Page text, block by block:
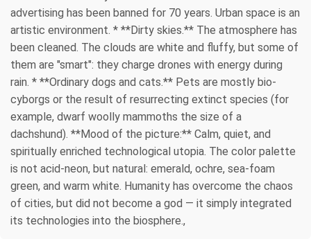
advertising has been banned for 70 years. Urban space is an
artistic environment. * **Dirty skies.** The atmosphere has
been cleaned. The clouds are white and fluffy, but some of
them are "smart": they charge drones with energy during
rain. * **Ordinary dogs and cats.** Pets are mostly bio-
cyborgs or the result of resurrecting extinct species (for
example, dwarf woolly mammoths the size of a
dachshund). **Mood of the picture:** Calm, quiet, and
spiritually enriched technological utopia. The color palette
is not acid-neon, but natural: emerald, ochre, sea-foam
green, and warm white. Humanity has overcome the chaos
of cities, but did not become a god — it simply integrated
its technologies into the biosphere.,